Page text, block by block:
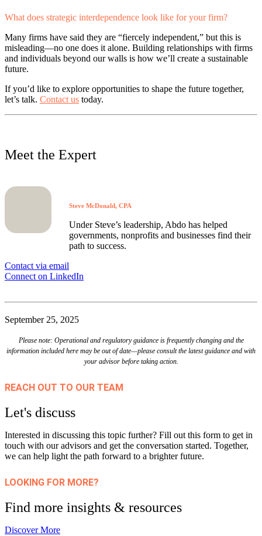
What does strategic interdependence look like for your firm?
Many firms have said they are “fiercely independent,” but this is
misleading—no one does it alone. Building relationships with firms
and individuals beyond our walls is how we’ll create a sustainable
future.
If you’d like to explore opportunities to shape the future together,
let’s talk. Contact us today.
Meet the Expert
Steve McDonald, CPA
Under Steve’s leadership, Abdo has helped
governments, nonprofits and businesses find their
path to success.
Contact via email
Connect on LinkedIn
September 25, 2025
Please note: Operational and regulatory guidance is frequently changing and the
information included here may be out of date—please consult the latest guidance and with
your advisor before taking action.
REACH OUT TO OUR TEAM
Let's discuss
Interested in discussing this topic further? Fill out this form to get in
touch with our advisors and get the conversation started. Together,
we can help light the path forward to a brighter future.
LOOKING FOR MORE?
Find more insights & resources
Discover More